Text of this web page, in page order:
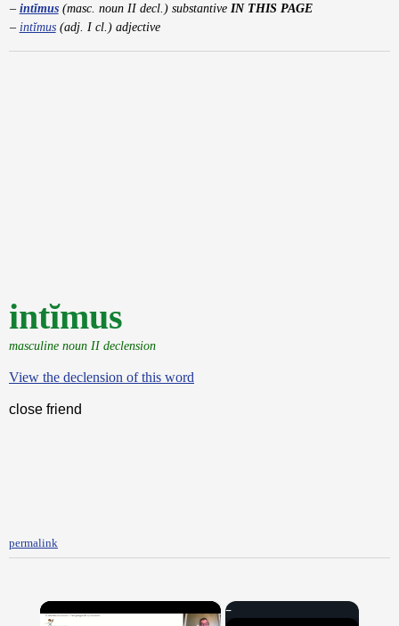
intĭmus(masc. noun II decl.) substantive IN THIS PAGE
intĭmus(adj. I cl.) adjective
intĭmus
masculine noun II declension
View the declension of this word
close friend
permalink
×